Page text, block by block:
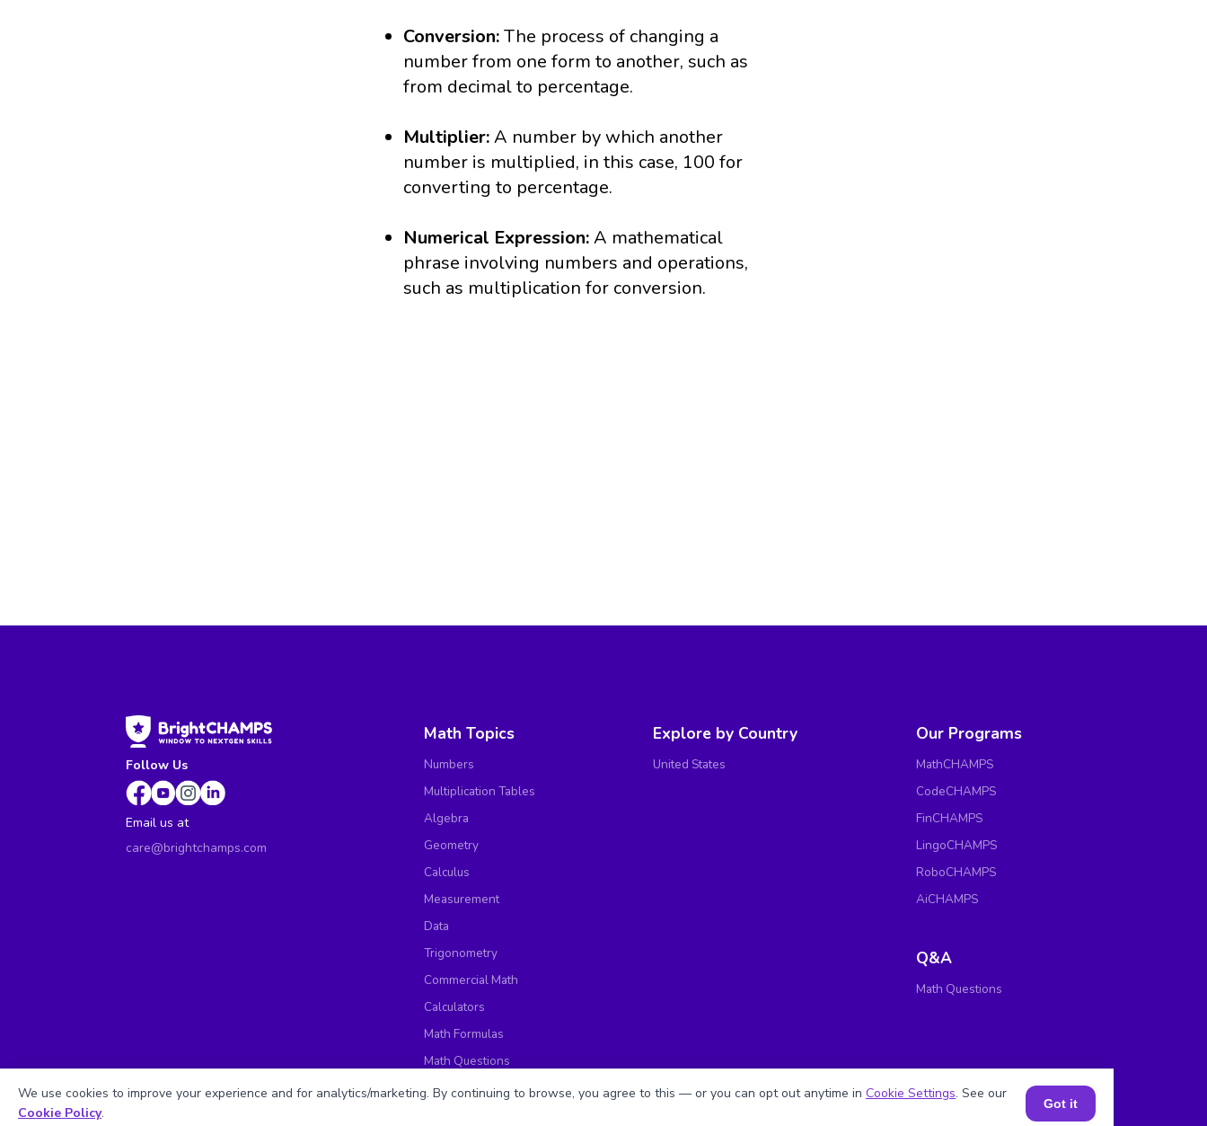
Conversion:The process of changing a
number from one form to another, such as
from decimal to percentage.
Multiplier:A number by which another
number is multiplied, in this case, 100 for
converting to percentage.
Numerical Expression:A mathematical
phrase involving numbers and operations,
such as multiplication for conversion.
Follow Us
Email us at
care@brightchamps.com
Math Topics
Numbers
Multiplication Tables
Algebra
Geometry
Calculus
Measurement
Data
Trigonometry
Commercial Math
Calculators
Math Formulas
Math Questions
Math Worksheets
Explore by Country
United States
Our Programs
MathCHAMPS
CodeCHAMPS
FinCHAMPS
LingoCHAMPS
RoboCHAMPS
AiCHAMPS
Q&A
Math Questions
We use cookies to improve your experience and for analytics/marketing. By continuing to browse, you agree to this — or you can opt out anytime in Cookie Settings. See our
Cookie Policy.
Got it